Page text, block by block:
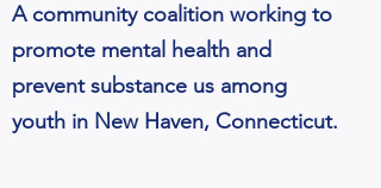
A community coalition working to
promote mental health and
prevent substance us among
youth in New Haven, Connecticut.